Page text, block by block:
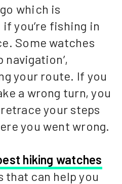
which is
you’re fishing in
Some watches
navigation’,
your route. If you
a wrong turn, you
your steps
you went wrong.
hiking watches
that can help you